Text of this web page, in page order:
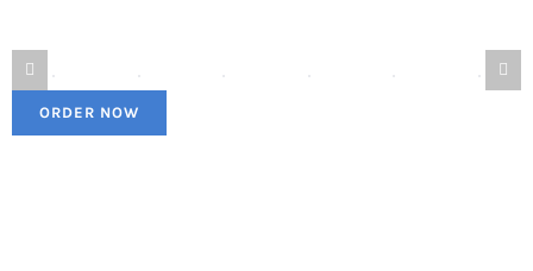
ORDER NOW